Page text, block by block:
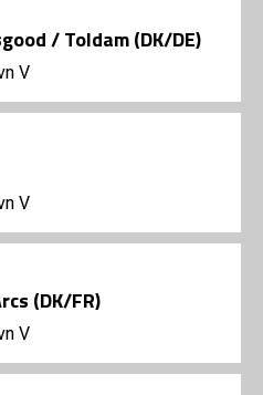
/ Toldam (DK/DE)
V
V
(DK/FR)
V